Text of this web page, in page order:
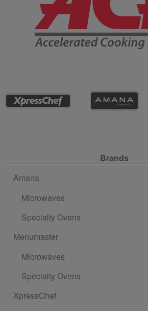
Brands
Amana
Microwaves
Specialty Ovens
Menumaster
Microwaves
Specialty Ovens
XpressChef